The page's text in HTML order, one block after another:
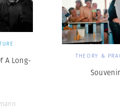
A Long-
THEORY &
Souvenir